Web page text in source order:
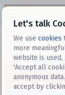
Let's talk
We use cookies
more
website is
'Accept all
anonymous
accept by